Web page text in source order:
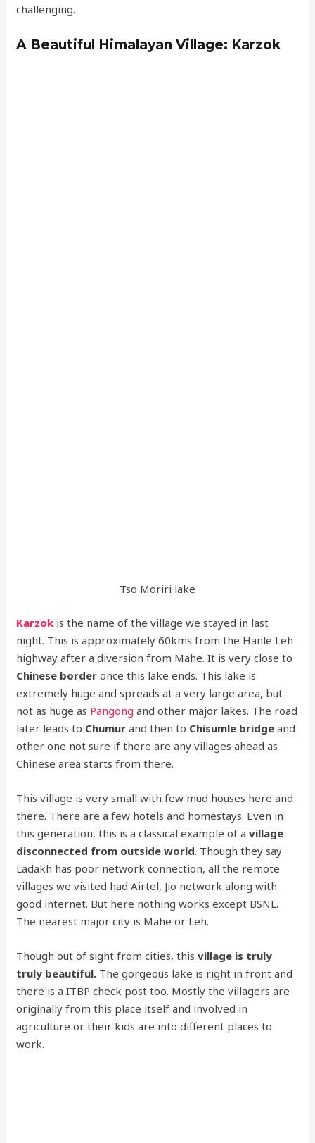
challenging.
A Beautiful Himalayan Village: Karzok
Tso Moriri lake
Karzok is the name of the village we stayed in last
night. This is approximately 60kms from the Hanle Leh
highway after a diversion from Mahe. It is very close to
Chinese border once this lake ends. This lake is
extremely huge and spreads at a very large area, but
not as huge as Pangong and other major lakes. The road
later leads to Chumur and then to Chisumle bridge and
other one not sure if there are any villages ahead as
Chinese area starts from there.
This village is very small with few mud houses here and
there. There are a few hotels and homestays. Even in
this generation, this is a classical example of avillage
disconnected from outside world. Though they say
Ladakh has poor network connection, all the remote
villages we visited had Airtel, Jio network along with
good internet. But here nothing works except BSNL.
The nearest major city is Mahe or Leh.
Though out of sight from cities, thisvillage is truly
truly beautiful. The gorgeous lake is right in front and
there is a ITBP check post too. Mostly the villagers are
originally from this place itself and involved in
agriculture or their kids are into different places to
work.